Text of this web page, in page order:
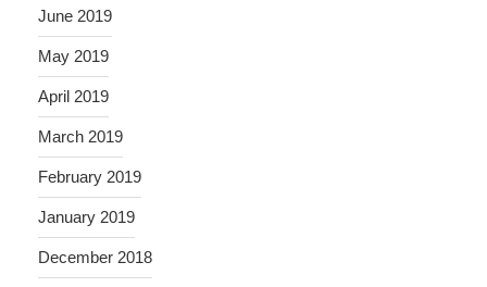
June 2019
May 2019
April 2019
March 2019
February 2019
January 2019
December 2018